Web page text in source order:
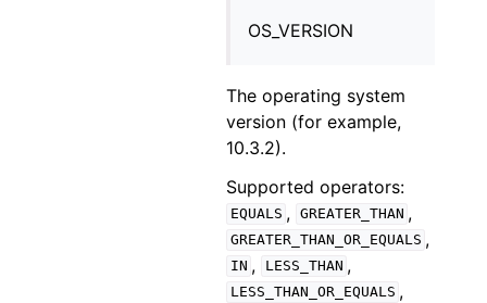
OS_VERSION
The operating system
version (for example,
10.3.2).
Supported operators:
EQUALS , GREATER_THAN ,
GREATER_THAN_OR_EQUALS ,
IN , LESS_THAN ,
LESS_THAN_OR_EQUALS ,